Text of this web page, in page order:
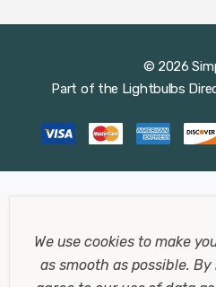
© 2026
Part of the Lightbulbs
We use cookies to make
as smooth as possible.By